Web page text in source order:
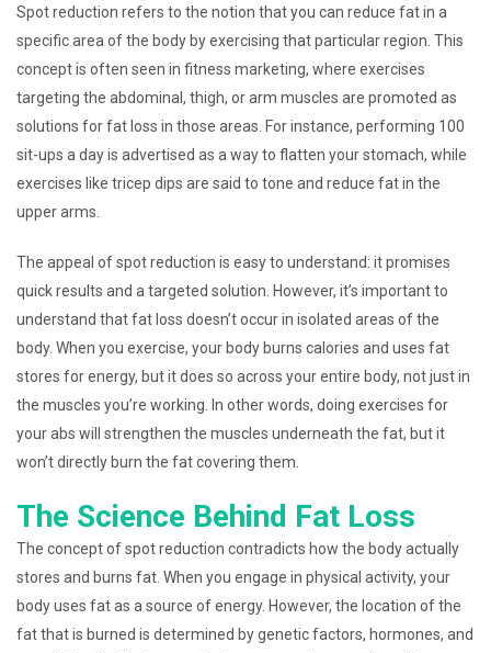
Spot reduction refers to the notion that you can reduce fat in a
specific area of the body by exercising that particular region. This
concept is often seen in fitness marketing, where exercises
targeting the abdominal, thigh, or arm muscles are promoted as
solutions for fat loss in those areas. For instance, performing 100
sit-ups a day is advertised as a way to flatten your stomach, while
exercises like tricep dips are said to tone and reduce fat in the
upper arms.
The appeal of spot reduction is easy to understand: it promises
quick results and a targeted solution. However, it’s important to
understand that fat loss doesn’t occur in isolated areas of the
body. When you exercise, your body burns calories and uses fat
stores for energy, but it does so across your entire body, not just in
the muscles you’re working. In other words, doing exercises for
your abs will strengthen the muscles underneath the fat, but it
won’t directly burn the fat covering them.
The Science Behind Fat Loss
The concept of spot reduction contradicts how the body actually
stores and burns fat. When you engage in physical activity, your
body uses fat as a source of energy. However, the location of the
fat that is burned is determined by genetic factors, hormones, and